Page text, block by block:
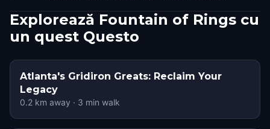
Explorează Fountain of Rings cu
un quest Questo
Atlanta's Gridiron Greats: Reclaim Your
Legacy
0.2 km away · 3 min walk